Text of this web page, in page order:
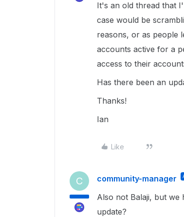
It's an old thread that
case would be
reasons, or as people
accounts active for a
access to their
Has there been an
Thanks!
Ian
Like
C community-manager
Also not Balaji, but we
update?